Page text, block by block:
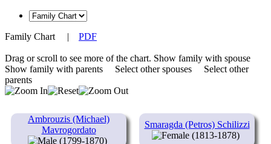
Family Chart | PDF
Drag or scroll to see more of the chart. Show family with spouse
Show family with parents
Select other spouses
Select other
parents
Ambrouzis (Michael)
Mavrogordato
(1799-1870)
Smaragda (Petros) Schilizzi
(1813-1878)